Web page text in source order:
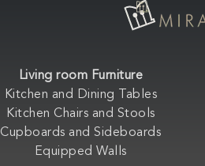
Living room Furniture
Kitchen and Dining Tables
Kitchen Chairs and Stools
Cupboards and Sideboards
Equipped Walls